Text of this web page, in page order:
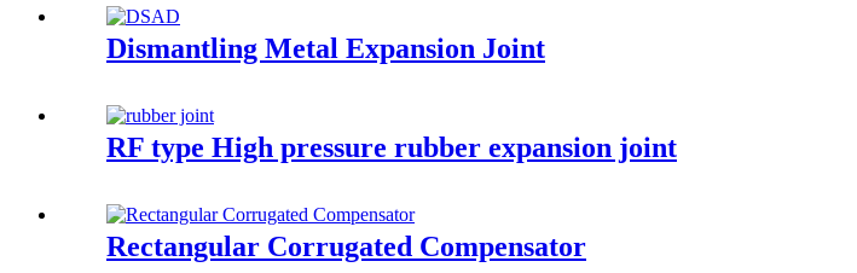
Dismantling Metal Expansion Joint
RF type High pressure rubber expansion joint
Rectangular Corrugated Compensator